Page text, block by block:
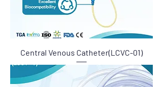
Central Venous Catheter(LCVC-01)